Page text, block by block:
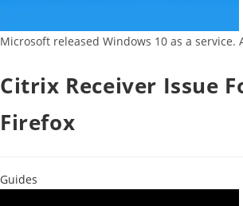
Microsoft released Windows 10 as a service.
Citrix Receiver Issue
Firefox
Guides